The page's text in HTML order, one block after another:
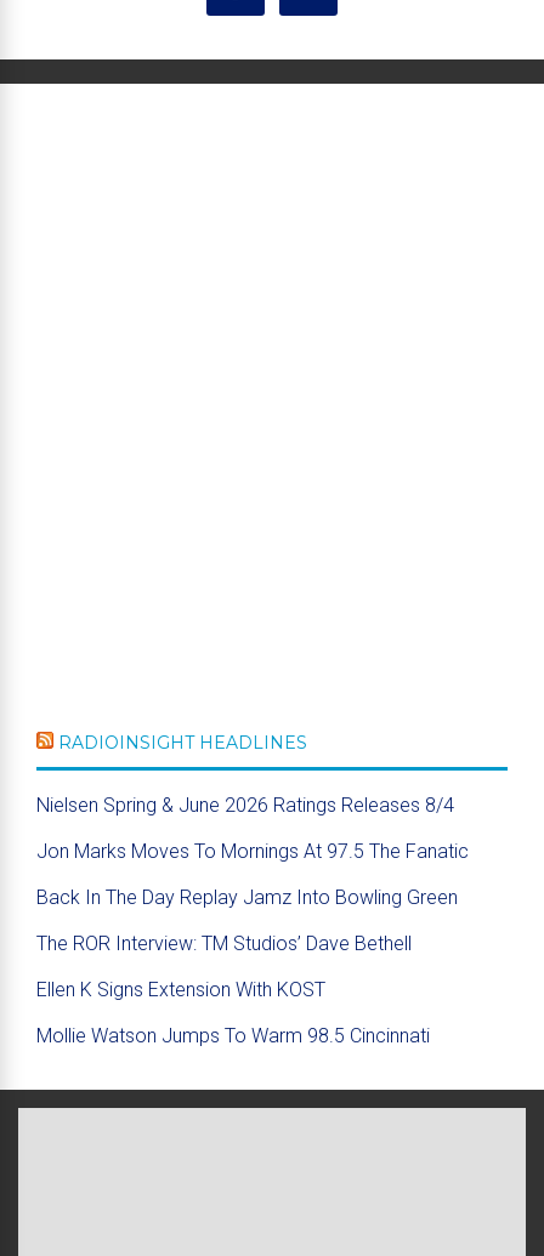
RADIOINSIGHT HEADLINES
Nielsen Spring & June 2026 Ratings Releases 8/4
Jon Marks Moves To Mornings At 97.5 The Fanatic
Back In The Day Replay Jamz Into Bowling Green
The ROR Interview: TM Studios’ Dave Bethell
Ellen K Signs Extension With KOST
Mollie Watson Jumps To Warm 98.5 Cincinnati